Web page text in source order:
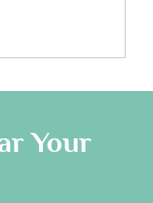
Your